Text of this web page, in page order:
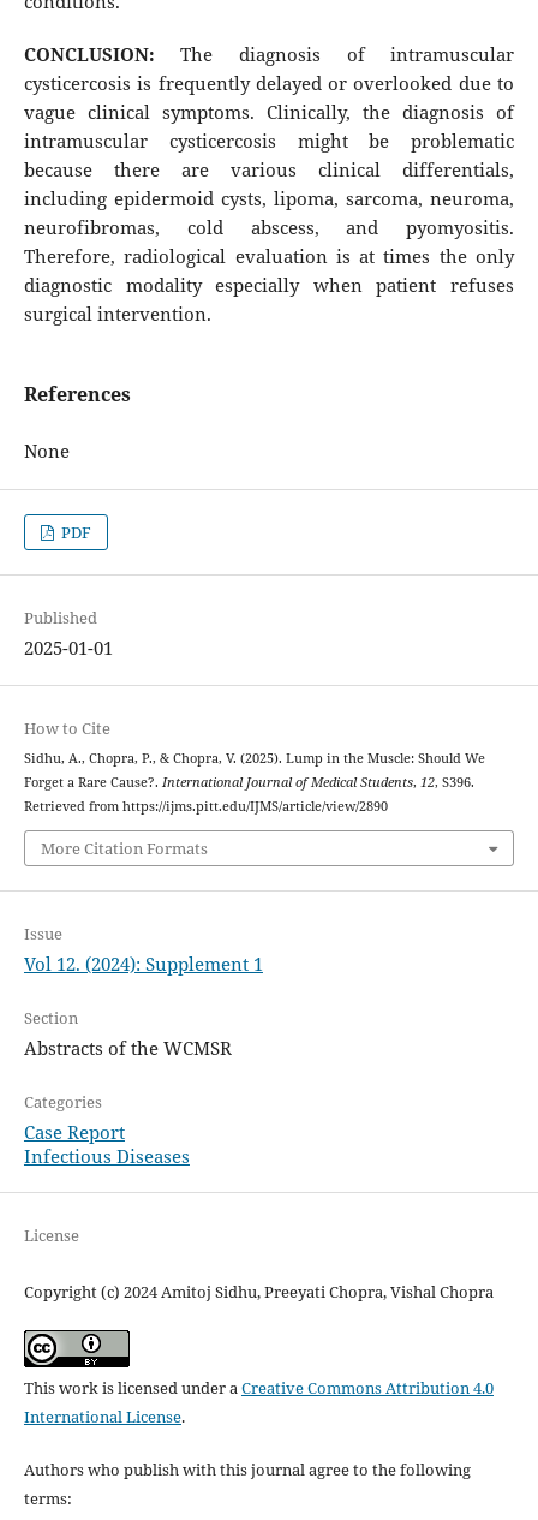
CONCLUSION:The diagnosis of intramuscular
cysticercosis is frequently delayed or overlooked due to
vague clinical symptoms. Clinically, the diagnosis of
intramuscular cysticercosis might be problematic
because there are various clinical differentials,
including epidermoid cysts, lipoma, sarcoma, neuroma,
neurofibromas, cold abscess, and pyomyositis.
Therefore, radiological evaluation is at times the only
diagnostic modality especially when patient refuses
surgical intervention.
References
None
PDF
Published
2025-01-01
How to Cite
Sidhu, A., Chopra, P., & Chopra, V. (2025). Lump in the Muscle: Should We
Forget a Rare Cause?. International Journal of Medical Students, 12, S396.
Retrieved from https://ijms.pitt.edu/IJMS/article/view/2890
More Citation Formats
Issue
Vol 12. (2024): Supplement 1
Section
Abstracts of the WCMSR
Categories
Case Report
Infectious Diseases
License
Copyright (c) 2024 Amitoj Sidhu, Preeyati Chopra, Vishal Chopra
This work is licensed under aCreative Commons Attribution 4.0
International License.
Authors who publish with this journal agree to the following
terms: